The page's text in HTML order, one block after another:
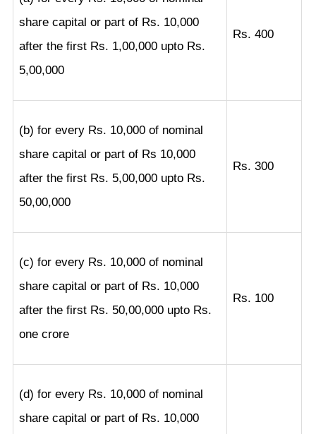
share capital or part of Rs. 10,000
after the first Rs. 1,00,000 upto Rs.
5,00,000
Rs. 400
(b) for every Rs. 10,000 of nominal
share capital or part of Rs 10,000
after the first Rs. 5,00,000 upto Rs.
50,00,000
Rs. 300
(c) for every Rs. 10,000 of nominal
share capital or part of Rs. 10,000
after the first Rs. 50,00,000 upto Rs.
one crore
Rs. 100
(d) for every Rs. 10,000 of nominal
share capital or part of Rs. 10,000